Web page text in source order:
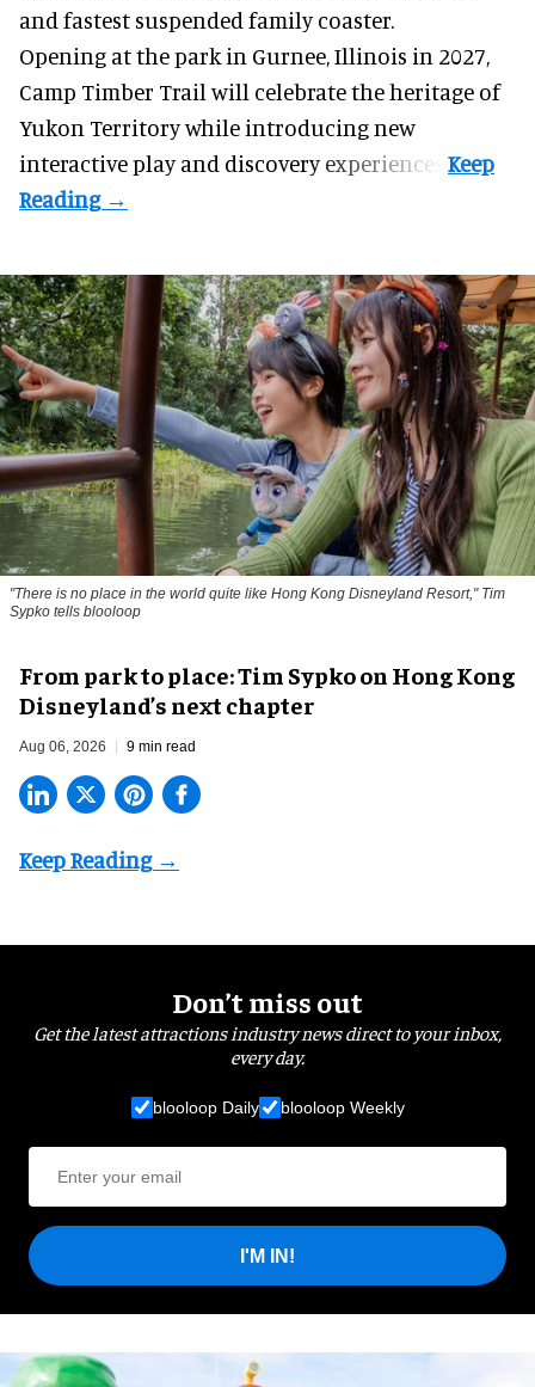
and fastest suspended family coaster.
Opening at thepark in Gurnee, Illinois in 2027,
Camp Timber Trail will celebrate the heritage of
Yukon Territory while introducing new
interactive play and discovery experiences.
"There is no place in the world quite like Hong Kong Disneyland Resort," Tim
Sypko tells blooloop
From park to place: Tim Sypko on Hong Kong
Disneyland’s next chapter
Aug 06, 2026 9 min read
Don’t miss out
Get the latest attractions industry news direct to your inbox,
every day.
blooloop Daily blooloop Weekly
I'M IN!